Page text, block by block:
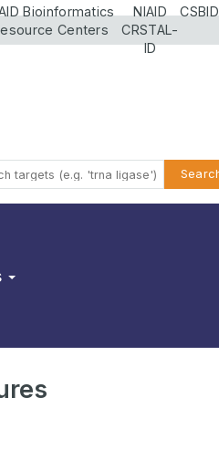
Bioinformatics
Centers
NIAID
CRSTAL-
ID
CSBID